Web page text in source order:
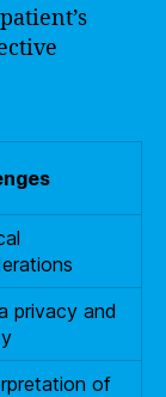
privacy and
of